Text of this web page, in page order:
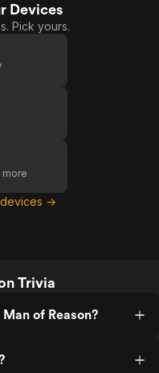
OfDevices
Pick yours.
more
→
Trivia
of Reason?